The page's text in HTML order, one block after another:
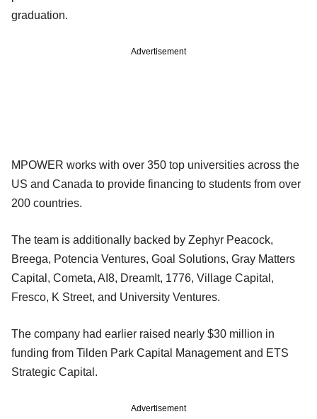
graduation.
Advertisement
MPOWER works with over 350 top universities across the
US and Canada to provide financing to students from over
200 countries.
The team is additionally backed by Zephyr Peacock,
Breega, Potencia Ventures, Goal Solutions, Gray Matters
Capital, Cometa, AI8, DreamIt, 1776, Village Capital,
Fresco, K Street, and University Ventures.
The company had earlier raised nearly $30 million in
funding from Tilden Park Capital Management and ETS
Strategic Capital.
Advertisement